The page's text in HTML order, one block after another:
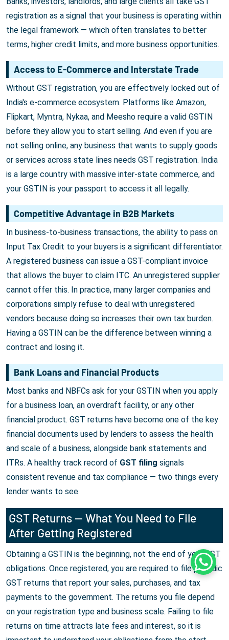
registration as a signal that your business is operating within
the legal framework — which often translates to better
terms, higher credit limits, and more business opportunities.
Access to E-Commerce and Interstate Trade
Without GST registration, you are effectively locked out of
India's e-commerce ecosystem. Platforms like Amazon,
Flipkart, Myntra, Nykaa, and Meesho require a valid GSTIN
before they allow you to start selling. And even if you are
not selling online, any business that wants to supply goods
or services across state lines needs GST registration. India
is a large country with massive inter-state commerce, and
your GSTIN is your passport to access it all legally.
Competitive Advantage in B2B Markets
In business-to-business transactions, the ability to pass on
Input Tax Credit to your buyers is a significant differentiator.
A registered business can issue a GST-compliant invoice
that allows the buyer to claim ITC. An unregistered supplier
cannot offer this. In practice, many larger companies and
corporations simply refuse to deal with unregistered
vendors because doing so increases their own tax burden.
Having a GSTIN can be the difference between winning a
contract and losing it.
Bank Loans and Financial Products
Most banks and NBFCs ask for your GSTIN when you apply
for a business loan, an overdraft facility, or any other
financial product. GST returns have become one of the key
financial documents used by lenders to assess the health
and scale of a business, alongside bank statements and
ITRs. A healthy track record of GST filing signals
consistent revenue and tax compliance — two things every
lender wants to see.
GST Returns — What You Need to File
After Getting Registered
Obtaining a GSTIN is the beginning, not the end of your GST
obligations. Once registered, you are required to file periodic
GST returns that report your sales, purchases, and tax
payments to the government. The returns you file depend
on your registration type and business scale. Failing to file
returns on time attracts late fees and interest, so it is